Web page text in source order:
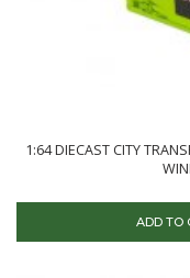
1:64 DIECAST CITY
ADD TO